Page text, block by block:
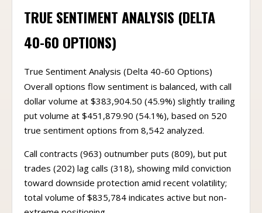
TRUE SENTIMENT ANALYSIS (DELTA
40-60 OPTIONS)
True Sentiment Analysis (Delta 40-60 Options)
Overall options flow sentiment is balanced, with call
dollar volume at $383,904.50 (45.9%) slightly trailing
put volume at $451,879.90 (54.1%), based on 520
true sentiment options from 8,542 analyzed.
Call contracts (963) outnumber puts (809), but put
trades (202) lag calls (318), showing mild conviction
toward downside protection amid recent volatility;
total volume of $835,784 indicates active but non-